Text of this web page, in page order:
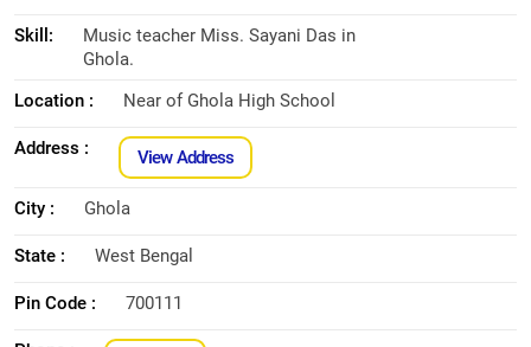
Skill:
Music teacher Miss. Sayani Das in
Ghola.
Location :
Near of Ghola High School
Address : View Address
City : Ghola
State : West Bengal
Pin Code : 700111